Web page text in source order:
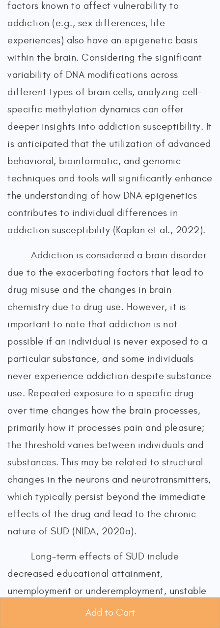
factors known to affect vulnerability to
addiction (e.g., sex differences, life
experiences) also have an epigenetic basis
within the brain. Considering the significant
variability of DNA modifications across
different types of brain cells, analyzing cell-
specific methylation dynamics can offer
deeper insights into addiction susceptibility. It
is anticipated that the utilization of advanced
behavioral, bioinformatic, and genomic
techniques and tools will significantly enhance
the understanding of how DNA epigenetics
contributes to individual differences in
addiction susceptibility (Kaplan et al., 2022).
Addiction is considered a brain disorder
due to the exacerbating factors that lead to
drug misuse and the changes in brain
chemistry due to drug use. However, it is
important to note that addiction is not
possible if an individual is never exposed to a
particular substance, and some individuals
never experience addiction despite substance
use. Repeated exposure to a specific drug
over time changes how the brain processes,
primarily how it processes pain and pleasure;
the threshold varies between individuals and
substances. This may be related to structural
changes in the neurons and neurotransmitters,
which typically persist beyond the immediate
effects of the drug and lead to the chronic
nature of SUD (NIDA, 2020a).
Long-term effects of SUD include
decreased educational attainment,
unemployment or underemployment, unstable
housing, strained personal relationships, and
Add to Cart